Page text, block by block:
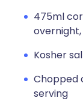
475ml
Kosher
Chopped
serving